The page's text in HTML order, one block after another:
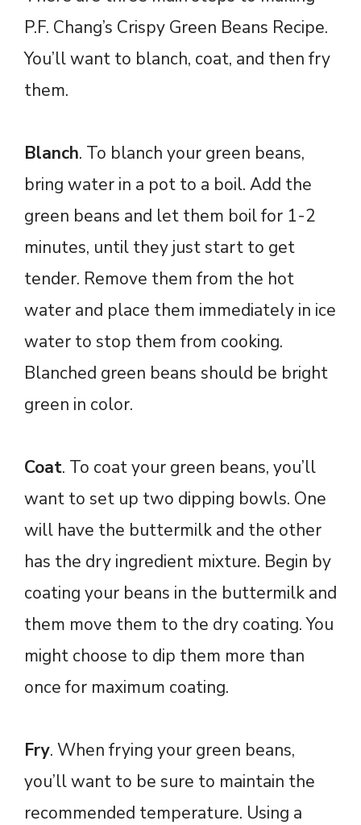
P.F. Chang’s Crispy Green Beans Recipe.
You’ll want to blanch, coat, and then fry
them.
Blanch. To blanch your green beans,
bring water in a pot to a boil. Add the
green beans and let them boil for 1-2
minutes, until they just start to get
tender. Remove them from the hot
water and place them immediately in ice
water to stop them from cooking.
Blanched green beans should be bright
green in color.
Coat. To coat your green beans, you’ll
want to set up two dipping bowls. One
will have the buttermilk and the other
has the dry ingredient mixture. Begin by
coating your beans in the buttermilk and
them move them to the dry coating. You
might choose to dip them more than
once for maximum coating.
Fry. When frying your green beans,
you’ll want to be sure to maintain the
recommended temperature. Using a